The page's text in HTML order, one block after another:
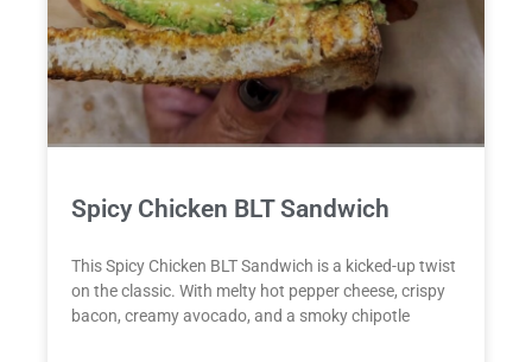
Spicy Chicken BLT Sandwich
This Spicy Chicken BLT Sandwich is a kicked-up twist
on the classic. With melty hot pepper cheese, crispy
bacon, creamy avocado, and a smoky chipotle